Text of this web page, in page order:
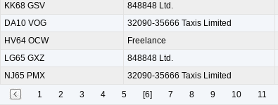
KK68 GSV 848848 Ltd.
DA10 VOG 32090-35666 Taxis Limited
HV64 OCW Freelance
LG65 GXZ 848848 Ltd.
NJ65 PMX 32090-35666 Taxis Limited
1 2 3 4 5 [6] 7 8 9 10 11